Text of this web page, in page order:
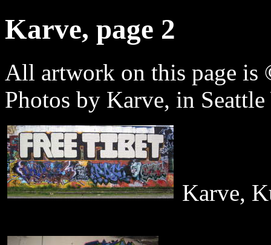
Karve, page 2
All artwork on this page is
Photos by Karve, in
Karve,